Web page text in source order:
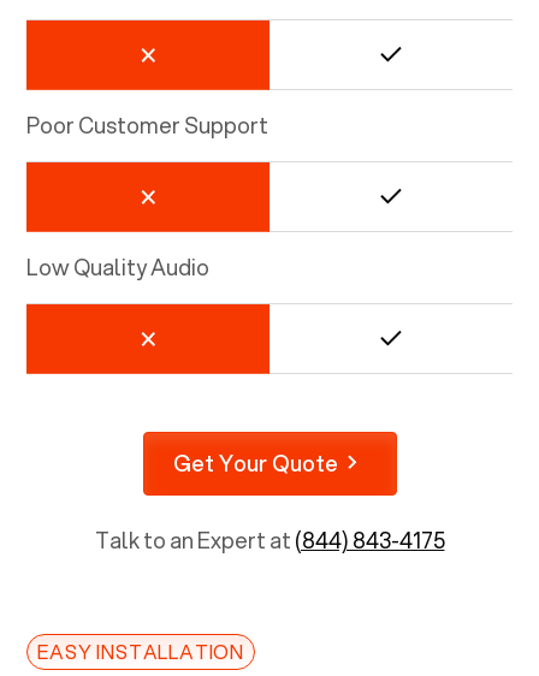
Poor Customer Support
Low Quality Audio
Get Your Quote
Talk to an Expert at(844) 843-4175
EASY INSTALLATION